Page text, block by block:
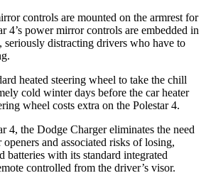
controls are mounted on the armrest for
4’s power mirror controls are embedded in
seriously distracting drivers who have to
heated steering wheel to take the chill
cold winter days before the car heater
wheel costs extra on the Polestar 4.
4, the Dodge Charger eliminates the need
openers and associated risks of losing,
batteries with its standard integrated
controlled from the driver’s visor.